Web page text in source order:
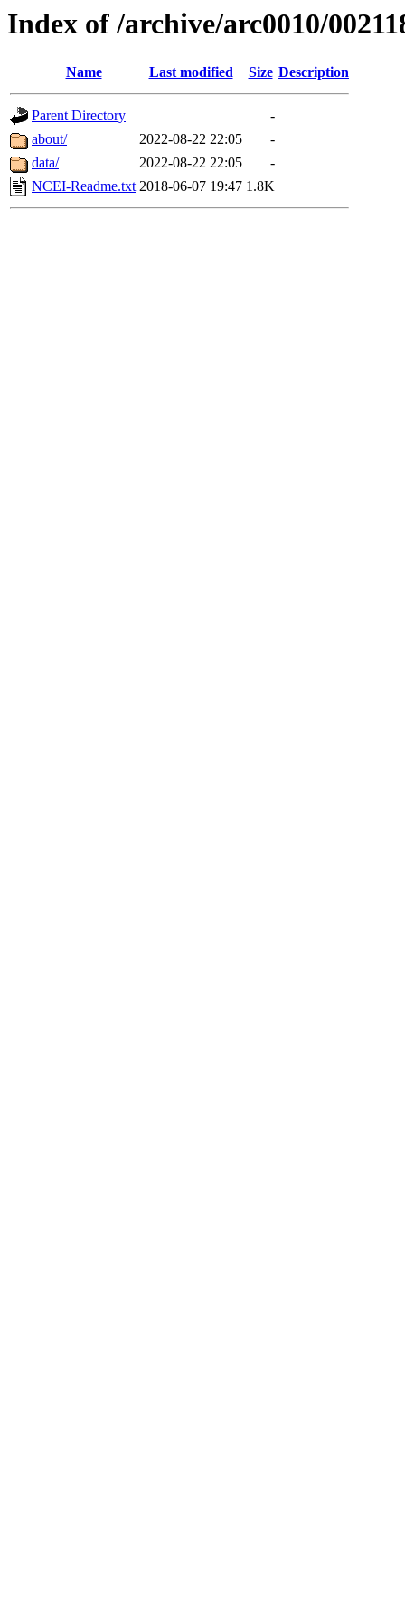
Index of /archive/arc0010/
Name Last modified Size Description
Parent Directory
-
about/
2022-08-22 22:05
-
data/
2022-08-22 22:05
-
NCEI-Readme.txt 2018-06-07 19:47 1.8K